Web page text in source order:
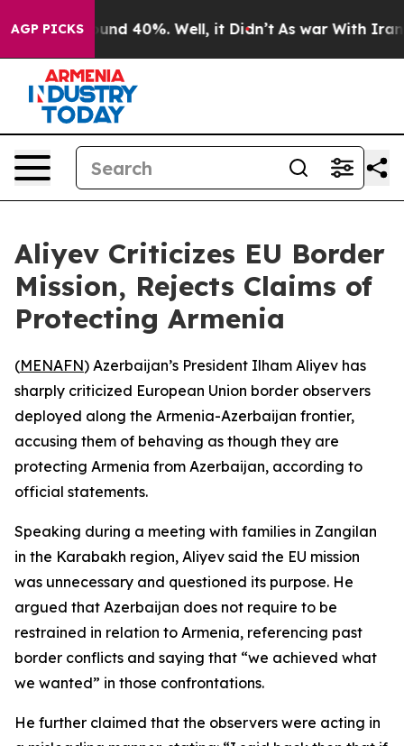
AGP PICKSAround 40%. Well, it Didn’t As war With Iran
Aliyev Criticizes EU Border
Mission, Rejects Claims of
Protecting Armenia
(MENAFN) Azerbaijan’s President Ilham Aliyev has
sharply criticized European Union border observers
deployed along the Armenia-Azerbaijan frontier,
accusing them of behaving as though they are
protecting Armenia from Azerbaijan, according to
official statements.
Speaking during a meeting with families in Zangilan
in the Karabakh region, Aliyev said the EU mission
was unnecessary and questioned its purpose. He
argued that Azerbaijan does not require to be
restrained in relation to Armenia, referencing past
border conflicts and saying that “we achieved what
we wanted” in those confrontations.
He further claimed that the observers were acting in